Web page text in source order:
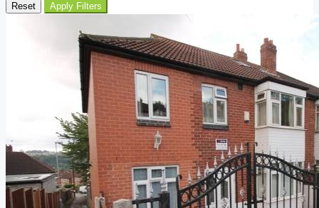
Reset Apply Filters